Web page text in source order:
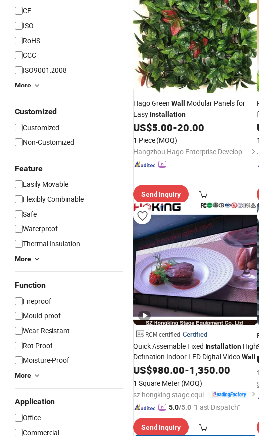
CE
ISO
RoHS
CCC
ISO9001:2008
More
Customized
Customized
Non-Customized
Feature
Easily Movable
Flexibly Combinable
Safe
Waterproof
Thermal Insulation
More
Function
Fireproof
Mould-proof
Wear-Resistant
Rot Proof
Moisture-Proof
More
Application
Office
Commercial
Hago Green Wall
Modular Panels for
Easy Installation
US$5.00-20.00
1 Piece (MOQ)
Hangzhou Hago Enterprise Development Co., Ltd.
Send Inquiry
RCM certified Certified
Quick Assemable Fixed Installation High
Defination Indoor LED Digital VideoWall
US$980.00-1,350.00
1 Square Meter (MOQ)
5.0/5.0 "Fast Dispatch"
Send Inquiry